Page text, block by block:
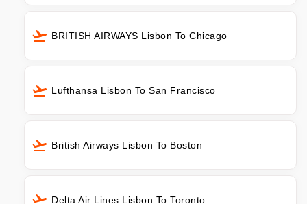
BRITISH AIRWAYS Lisbon To Chicago
Lufthansa Lisbon To San Francisco
British Airways Lisbon To Boston
Delta Air Lines Lisbon To Toronto